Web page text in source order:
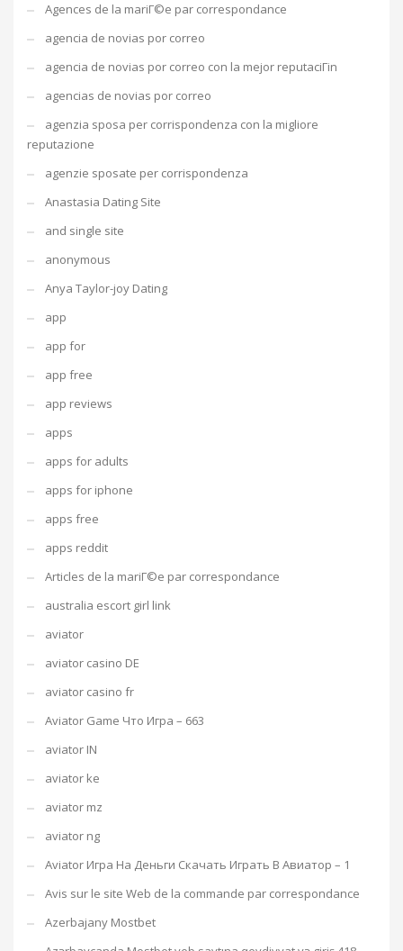
Agences de la mariГ©e par correspondance
agencia de novias por correo
agencia de novias por correo con la mejor reputaciГіn
agencias de novias por correo
agenzia sposa per corrispondenza con la migliore
reputazione
agenzie sposate per corrispondenza
Anastasia Dating Site
and single site
anonymous
Anya Taylor-joy Dating
app
app for
app free
app reviews
apps
apps for adults
apps for iphone
apps free
apps reddit
Articles de la mariГ©e par correspondance
australia escort girl link
aviator
aviator casino DE
aviator casino fr
Aviator Game Что Игра – 663
aviator IN
aviator ke
aviator mz
aviator ng
Aviator Игра На Деньги Скачать Играть В Авиатор – 1
Avis sur le site Web de la commande par correspondance
Azerbajany Mostbet